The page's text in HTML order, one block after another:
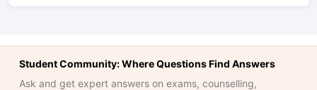
Student Community: Where Questions Find Answers
Ask and get expert answers on exams, counselling,